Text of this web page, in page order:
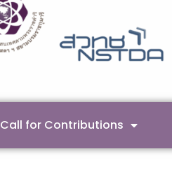
Call for Contributions